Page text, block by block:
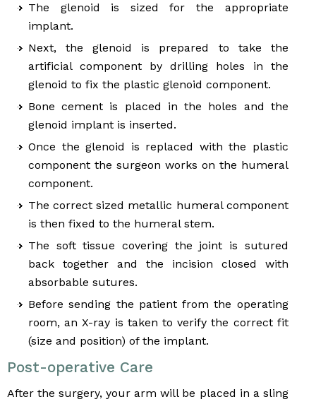
The glenoid is sized for the appropriate
implant.
Next, the glenoid is prepared to take the
artificial component by drilling holes in the
glenoid to fix the plastic glenoid component.
Bone cement is placed in the holes and the
glenoid implant is inserted.
Once the glenoid is replaced with the plastic
component the surgeon works on the humeral
component.
The correct sized metallic humeral component
is then fixed to the humeral stem.
The soft tissue covering the joint is sutured
back together and the incision closed with
absorbable sutures.
Before sending the patient from the operating
room, an X-ray is taken to verify the correct fit
(size and position) of the implant.
Post-operative Care
After the surgery, your arm will be placed in a sling